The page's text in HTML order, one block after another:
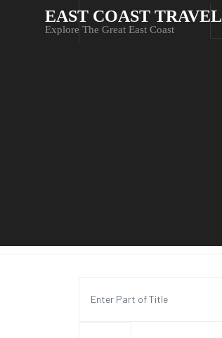
EAST COAST
Explore The Great East Coast